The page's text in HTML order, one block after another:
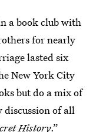
a book club with
for nearly
lasted six
New York City
but do a mix of
discussion of all
History.”